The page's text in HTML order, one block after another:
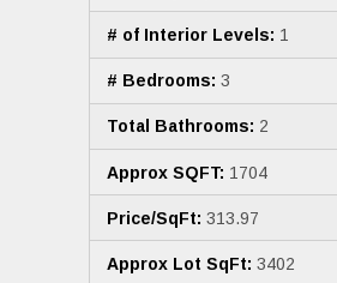
# of Interior Levels: 1
# Bedrooms: 3
Total Bathrooms: 2
Approx SQFT: 1704
Price/SqFt: 313.97
Approx Lot SqFt: 3402